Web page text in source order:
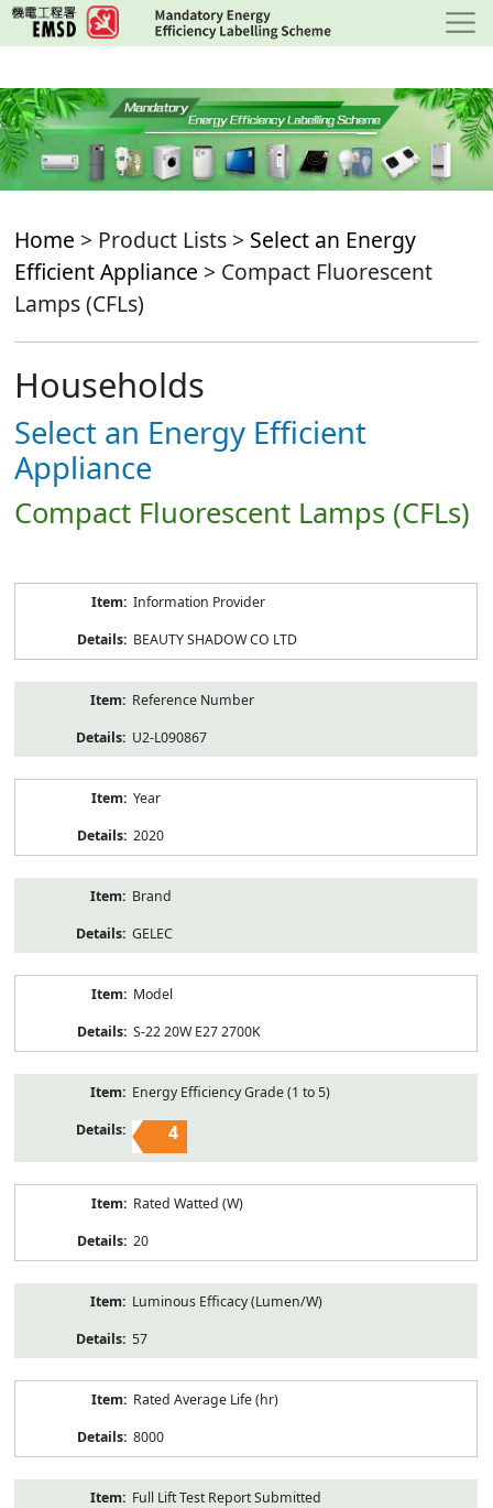
Skip
to
content
Home > Product Lists > Select an Energy
Efficient Appliance > Compact Fluorescent
Lamps (CFLs)
Households
Select an Energy Efficient
Appliance
Compact Fluorescent Lamps (CFLs)
Information Provider
BEAUTY SHADOW CO LTD
Reference Number
U2-L090867
Year
2020
Brand
GELEC
Model
S-22 20W E27 2700K
Energy Efficiency Grade (1 to 5)
4
Rated Watted (W)
20
Luminous Efficacy (Lumen/W)
57
Rated Average Life (hr)
8000
Full Lift Test Report Submitted